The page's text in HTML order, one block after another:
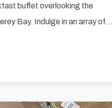
buffet overlooking the
Bay. Indulge in an array of…